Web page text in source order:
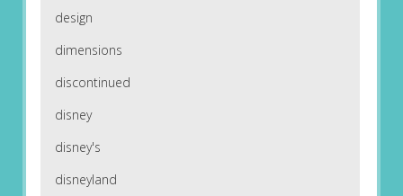
design
dimensions
discontinued
disney
disney's
disneyland